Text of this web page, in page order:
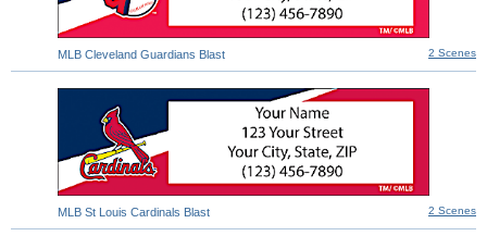
2 Scenes
MLB Cleveland Guardians Blast
2 Scenes
MLB St Louis Cardinals Blast